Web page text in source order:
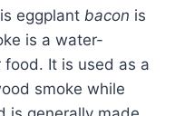
eggplant bacon is
is a water-
It is used as a
smoke while